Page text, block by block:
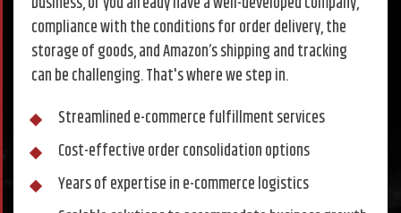
compliance with the conditions for order delivery, the
storage of goods, and Amazon’s shipping and tracking
can be challenging. That's where we step in.
Streamlined e-commerce fulfillment services
Cost-effective order consolidation options
Years of expertise in e-commerce logistics